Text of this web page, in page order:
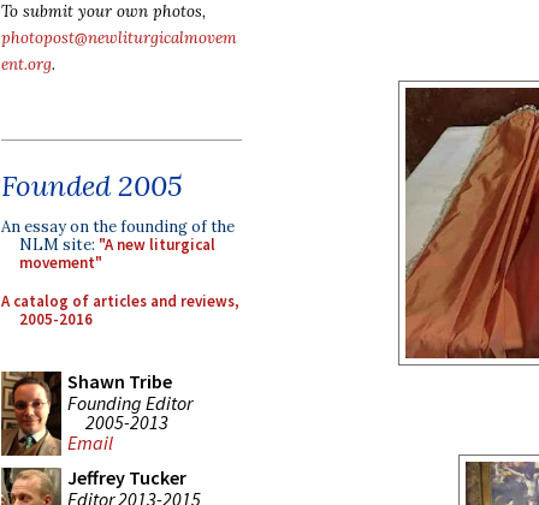
To submit your own photos,
photopost@newliturgicalmovem
ent.org.
Founded 2005
An essay on the founding of the
NLM site: "A new liturgical
movement"
A catalog of articles and reviews,
2005-2016
Shawn Tribe
Founding Editor
2005-2013
Email
Jeffrey Tucker
Editor 2013-2015